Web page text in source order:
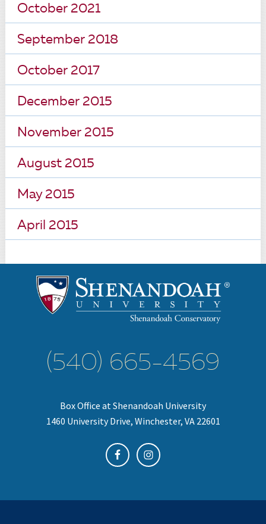
October 2021
September 2018
October 2017
December 2015
November 2015
August 2015
May 2015
April 2015
(540) 665-4569
Box Office at Shenandoah University
1460 University Drive, Winchester, VA 22601